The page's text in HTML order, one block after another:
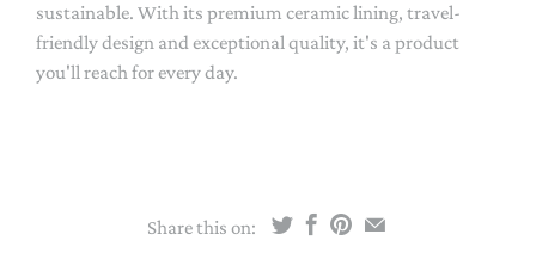
sustainable. With its premium ceramic lining, travel-
friendly design and exceptional quality, it's a product
you'll reach for every day.
Share this on: